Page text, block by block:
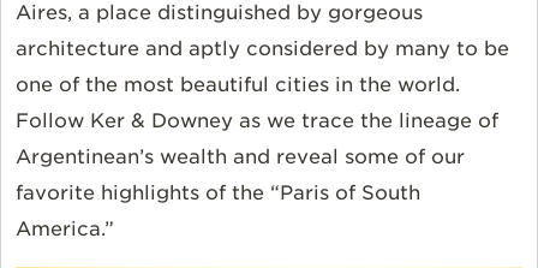
Aires, a place distinguished by gorgeous
architecture and aptly considered by many to be
one of the most beautiful cities in the world.
Follow Ker & Downey as we trace the lineage of
Argentinean’s wealth and reveal some of our
favorite highlights of the “Paris of South
America.”